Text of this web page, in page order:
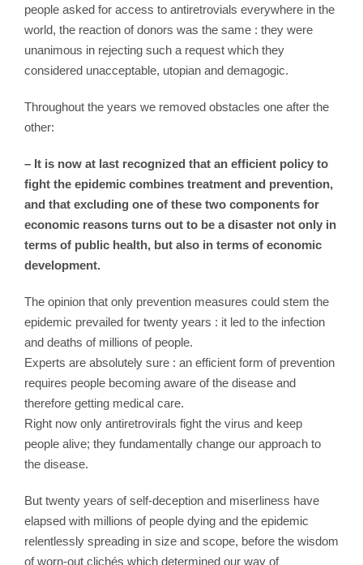
people asked for access to antiretrovials everywhere in the
world, the reaction of donors was the same : they were
unanimous in rejecting such a request which they
considered unacceptable, utopian and demagogic.
Throughout the years we removed obstacles one after the
other:
– It is now at last recognized that an efficient policy to
fight the epidemic combines treatment and prevention,
and that excluding one of these two components for
economic reasons turns out to be a disaster not only in
terms of public health, but also in terms of economic
development.
The opinion that only prevention measures could stem the
epidemic prevailed for twenty years : it led to the infection
and deaths of millions of people.
Experts are absolutely sure : an efficient form of prevention
requires people becoming aware of the disease and
therefore getting medical care.
Right now only antiretrovirals fight the virus and keep
people alive; they fundamentally change our approach to
the disease.
But twenty years of self-deception and miserliness have
elapsed with millions of people dying and the epidemic
relentlessly spreading in size and scope, before the wisdom
of worn-out clichés which determined our way of